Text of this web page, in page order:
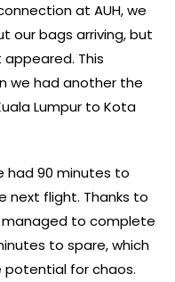
at AUH, we
our bags arriving, but
This
we had another the
Lumpur to Kota
had 90 minutes to
next flight. Thanks to
managed to complete
to spare, which
potential for chaos.